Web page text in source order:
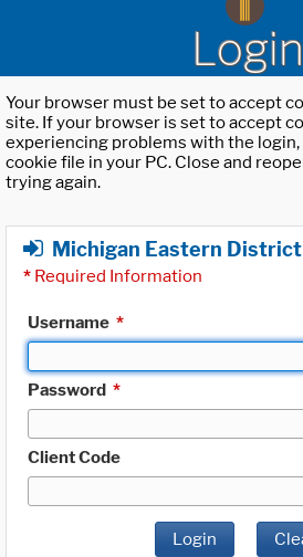
Login
Your browser must be set to accept
site. If your browser is set to accept
experiencing problems with the
cookie file in your PC. Close and
trying again.
Michigan Eastern
* Required Information
Username *
Password *
Client Code
Login